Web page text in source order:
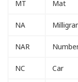
MT Mat
NA
NAR
NC Car